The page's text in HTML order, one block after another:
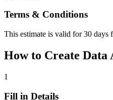
Terms & Conditions
This estimate is valid for 30 days
How to Create Data
1
Fill in Details